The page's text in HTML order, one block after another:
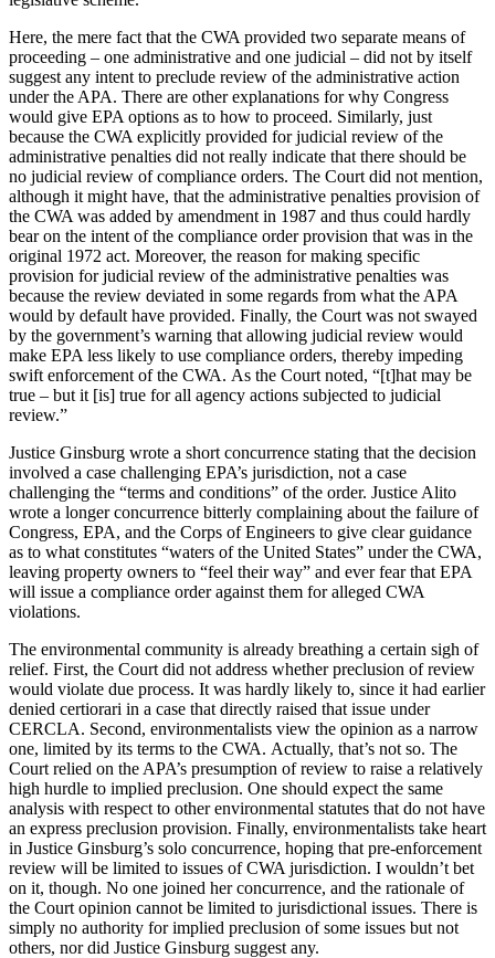
Here, the mere fact that the CWA provided two separate means of
proceeding – one administrative and one judicial – did not by itself
suggest any intent to preclude review of the administrative action
under the APA. There are other explanations for why Congress
would give EPA options as to how to proceed. Similarly, just
because the CWA explicitly provided for judicial review of the
administrative penalties did not really indicate that there should be
no judicial review of compliance orders. The Court did not mention,
although it might have, that the administrative penalties provision of
the CWA was added by amendment in 1987 and thus could hardly
bear on the intent of the compliance order provision that was in the
original 1972 act. Moreover, the reason for making specific
provision for judicial review of the administrative penalties was
because the review deviated in some regards from what the APA
would by default have provided. Finally, the Court was not swayed
by the government’s warning that allowing judicial review would
make EPA less likely to use compliance orders, thereby impeding
swift enforcement of the CWA. As the Court noted, “[t]hat may be
true – but it [is] true for all agency actions subjected to judicial
review.”
Justice Ginsburg wrote a short concurrence stating that the decision
involved a case challenging EPA’s jurisdiction, not a case
challenging the “terms and conditions” of the order. Justice Alito
wrote a longer concurrence bitterly complaining about the failure of
Congress, EPA, and the Corps of Engineers to give clear guidance
as to what constitutes “waters of the United States” under the CWA,
leaving property owners to “feel their way” and ever fear that EPA
will issue a compliance order against them for alleged CWA
violations.
The environmental community is already breathing a certain sigh of
relief. First, the Court did not address whether preclusion of review
would violate due process. It was hardly likely to, since it had earlier
denied certiorari in a case that directly raised that issue under
CERCLA. Second, environmentalists view the opinion as a narrow
one, limited by its terms to the CWA. Actually, that’s not so. The
Court relied on the APA’s presumption of review to raise a relatively
high hurdle to implied preclusion. One should expect the same
analysis with respect to other environmental statutes that do not have
an express preclusion provision. Finally, environmentalists take heart
in Justice Ginsburg’s solo concurrence, hoping that pre-enforcement
review will be limited to issues of CWA jurisdiction. I wouldn’t bet
on it, though. No one joined her concurrence, and the rationale of
the Court opinion cannot be limited to jurisdictional issues. There is
simply no authority for implied preclusion of some issues but not
others, nor did Justice Ginsburg suggest any.